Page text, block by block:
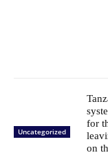
Uncategorized
for
on